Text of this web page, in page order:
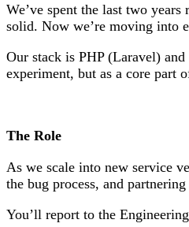
We’ve spent the last two
solid. Now we’re moving into
Our stack is PHP (Laravel)
experiment, but as a core part
The Role
As we scale into new service
the bug process, and
You’ll report to the